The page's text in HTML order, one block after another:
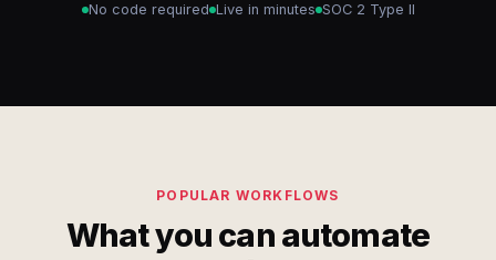
No code required Live in minutes SOC 2 Type II
POPULAR WORKFLOWS
What you can automate